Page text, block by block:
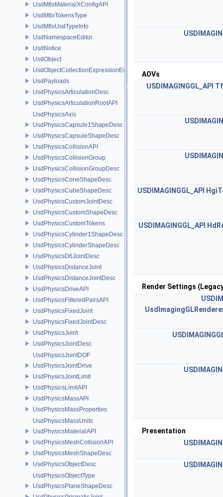
UsdMtlxMaterialXConfigAPI
UsdMtlxTokensType
UsdMtlxUsdTypeInfo
UsdNamespaceEditor
UsdNotice
UsdObject
UsdObjectCollectionExpressionEvaluator
UsdPayloads
UsdPhysicsArticulationDesc
UsdPhysicsArticulationRootAPI
UsdPhysicsAxis
UsdPhysicsCapsule1ShapeDesc
UsdPhysicsCapsuleShapeDesc
UsdPhysicsCollisionAPI
UsdPhysicsCollisionGroup
UsdPhysicsCollisionGroupDesc
UsdPhysicsConeShapeDesc
UsdPhysicsCubeShapeDesc
UsdPhysicsCustomJointDesc
UsdPhysicsCustomShapeDesc
UsdPhysicsCustomTokens
UsdPhysicsCylinder1ShapeDesc
UsdPhysicsCylinderShapeDesc
UsdPhysicsD6JointDesc
UsdPhysicsDistanceJoint
UsdPhysicsDistanceJointDesc
UsdPhysicsDriveAPI
UsdPhysicsFilteredPairsAPI
UsdPhysicsFixedJoint
UsdPhysicsFixedJointDesc
UsdPhysicsJoint
UsdPhysicsJointDesc
UsdPhysicsJointDOF
UsdPhysicsJointDrive
UsdPhysicsJointLimit
UsdPhysicsLimitAPI
UsdPhysicsMassAPI
UsdPhysicsMassProperties
UsdPhysicsMassUnits
UsdPhysicsMaterialAPI
UsdPhysicsMeshCollisionAPI
UsdPhysicsMeshShapeDesc
UsdPhysicsObjectDesc
UsdPhysicsObjectType
UsdPhysicsPlaneShapeDesc
AOVs
USDIMAGINGGL_API
USDIMAGINGGL_API
USDIMAGINGGL_API
Render Settings
Presentation